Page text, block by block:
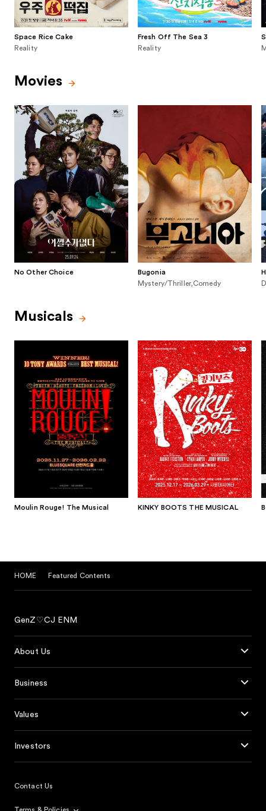
Space Rice Cake
Reality
Fresh Off The Sea 3
Reality
Movies
No Other Choice
Bugonia
Mystery/Thriller,Comedy
Musicals
Moulin Rouge! The Musical KINKY BOOTS THE MUSICAL
HOME Featured Contents
GenZ♡CJ ENM
About Us
Business
Values
Investors
Contact Us